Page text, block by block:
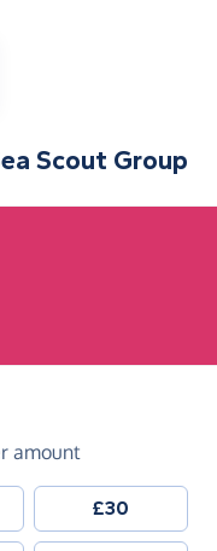
Scout Group
amount
£30